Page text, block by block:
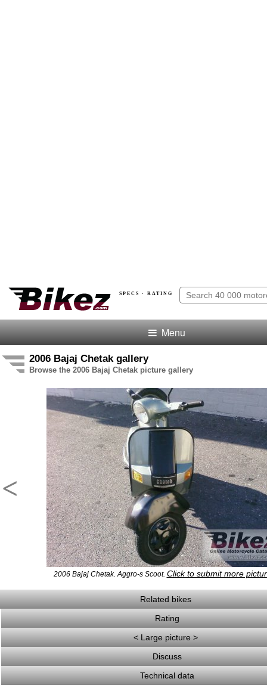
SPECS · RATING
Menu
2006 Bajaj Chetak gallery
Browse the 2006 Bajaj Chetak picture gallery
<
2006 Bajaj Chetak. Aggro-s Scoot. Click to submit more
Related bikes
Rating
< Large picture >
Discuss
Technical data